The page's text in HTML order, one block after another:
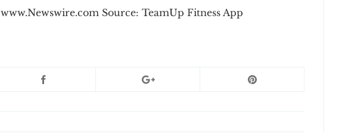
www.Newswire.com Source: TeamUp Fitness App